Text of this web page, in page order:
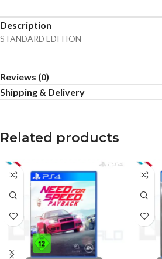
Description
STANDARD EDITION
Reviews (0)
Shipping & Delivery
Related products